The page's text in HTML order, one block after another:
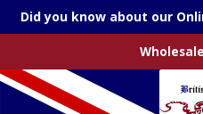
Did you know about our